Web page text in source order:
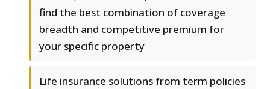
find the best combination of coverage
breadth and competitive premium for
your specific property
Life insurance solutions from term policies